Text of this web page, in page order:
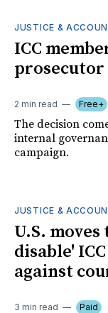
JUSTICE &
ICC
2 min read Free+
The decision
internal
campaign.
JUSTICE &
U.S.
disable'
against
3 min read Paid